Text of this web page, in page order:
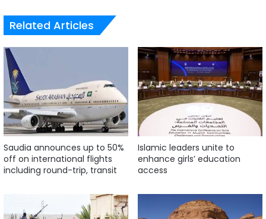
Related Articles
Saudia announces up to 50%
off on international flights
including round-trip, transit
Islamic leaders unite to
enhance girls’ education
access